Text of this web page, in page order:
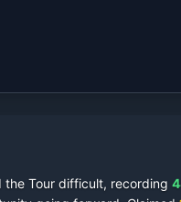
the Tour difficult, recording